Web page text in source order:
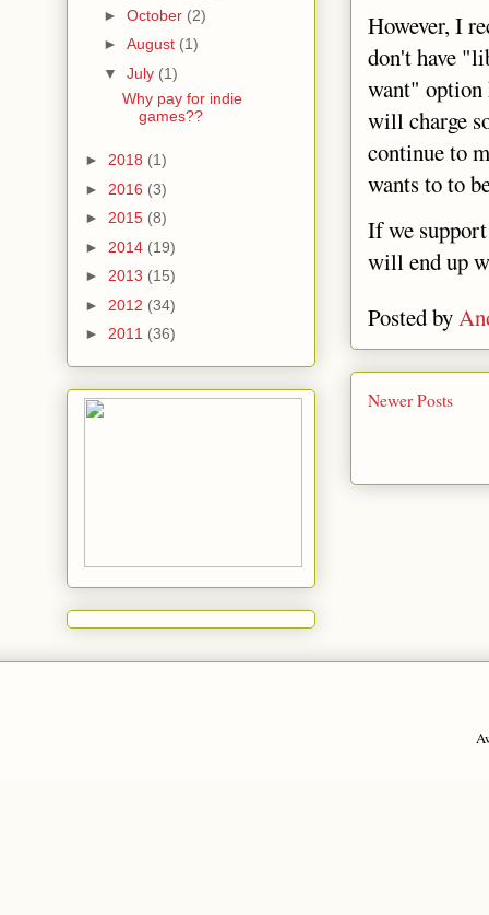
However, I
don't have
want" option
will charge
continue to
wants to to
If we
will end up
Posted by
Newer Posts
► October (2)
► August (1)
▼ July (1)
Why pay for indie
games??
► 2018 (1)
► 2016 (3)
► 2015 (8)
► 2014 (19)
► 2013 (15)
► 2012 (34)
► 2011 (36)